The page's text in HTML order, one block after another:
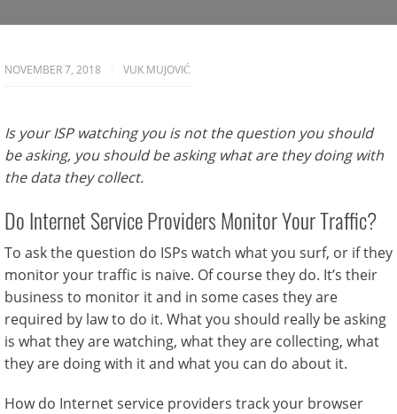
NOVEMBER 7, 2018 VUK MUJOVIĆ
Is your ISP watching you is not the question you should
be asking, you should be asking what are they doing with
the data they collect.
Do Internet Service Providers Monitor Your Traffic?
To ask the question do ISPs watch what you surf, or if they
monitor your traffic is naive. Of course they do. It’s their
business to monitor it and in some cases they are
required by law to do it. What you should really be asking
is what they are watching, what they are collecting, what
they are doing with it and what you can do about it.
How do Internet service providers track your browser